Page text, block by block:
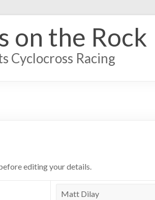
on the Rock
Cyclocross Racing
editing your details.